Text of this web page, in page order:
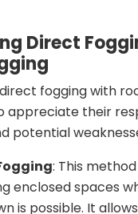
Direct
fogging with
appreciate their
potential
: This
enclosed spaces
is possible. It